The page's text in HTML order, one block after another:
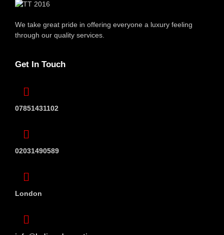
We take great pride in offering everyone a luxury feeling
through our quality services.
Get In Touch
07851431102
02031490589
London